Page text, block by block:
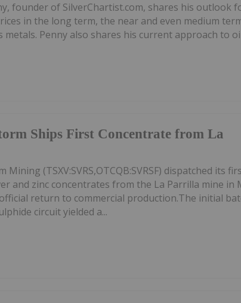
founder of SilverChartist.com, shares his outlook
in the long term, the near and even medium
Penny also shares his current approach to
Ships First Concentrate from La
Mining (TSXV:SVRS,OTCQB:SVRSF) dispatched its
and zinc concentrates from the La Parrilla mine in
return to commercial production.The initial
circuit yielded a...